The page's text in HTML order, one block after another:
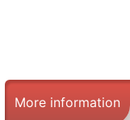
More information